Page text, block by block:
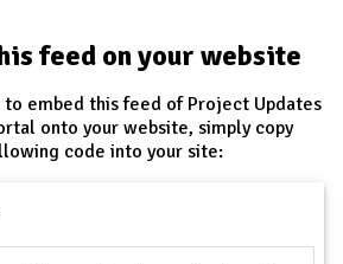
feed on your website
embed this feed of Project Updates
onto your website, simply copy
code into your site: